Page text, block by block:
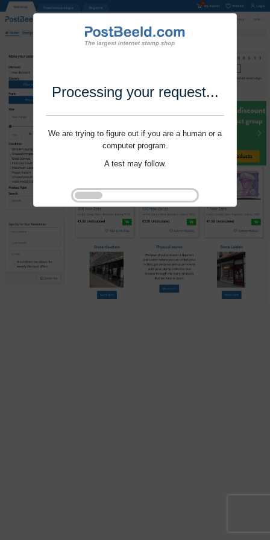
Processing your request...
We are trying to figure out if you are a human or a
computer program.
A test may follow.